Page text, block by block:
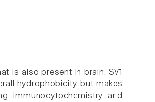
is also present in brain. SV1
hydrophobicity, but makes
immunocytochemistry and